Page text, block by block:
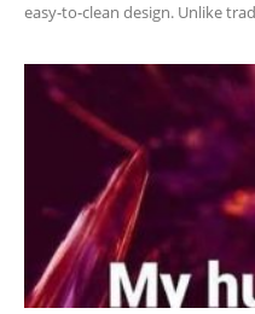
easy-to-clean design. Unlike